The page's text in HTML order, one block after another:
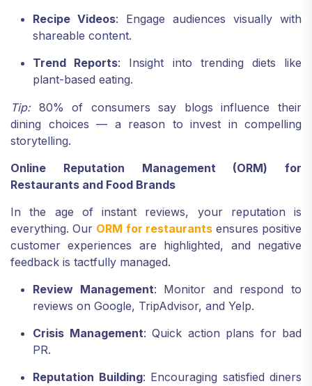
Recipe Videos: Engage audiences visually with
shareable content.
Trend Reports: Insight into trending diets like
plant-based eating.
Tip:80% of consumers say blogs influence their
dining choices — a reason to invest in compelling
storytelling.
Online Reputation Management (ORM) for
Restaurants and Food Brands
In the age of instant reviews, your reputation is
everything. Our ORM for restaurantsensures positive
customer experiences are highlighted, and negative
feedback is tactfully managed.
Review Management: Monitor and respond to
reviews on Google, TripAdvisor, and Yelp.
Crisis Management: Quick action plans for bad
PR.
Reputation Building: Encouraging satisfied diners